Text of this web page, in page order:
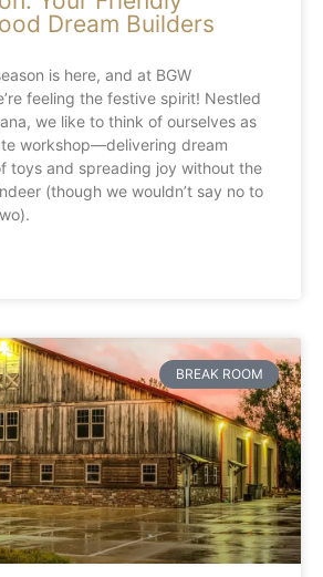
Dream Builders
is here, and at BGW
feeling the festive spirit! Nestled
we like to think of ourselves as
workshop—delivering dream
toys and spreading joy without the
(though we wouldn’t say no to
BREAK ROOM